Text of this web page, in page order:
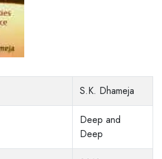
S.K. Dhameja
Deep and
Deep